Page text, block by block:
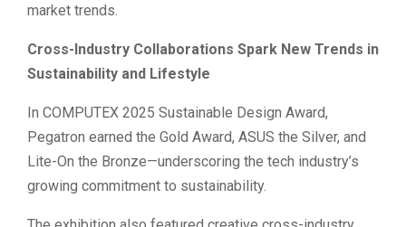
market trends.
Cross-Industry Collaborations Spark New Trends in
Sustainability and Lifestyle
In COMPUTEX 2025 Sustainable Design Award,
Pegatron earned the Gold Award, ASUS the Silver, and
Lite-On the Bronze—underscoring the tech industry’s
growing commitment to sustainability.